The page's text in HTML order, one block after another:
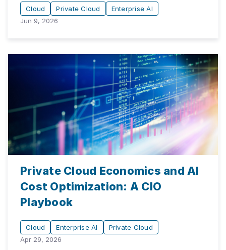
Cloud Private Cloud
Enterprise AI
Jun 9, 2026
Private Cloud Economics and AI
Cost Optimization: A CIO
Playbook
Cloud Enterprise AI
Private Cloud
Apr 29, 2026